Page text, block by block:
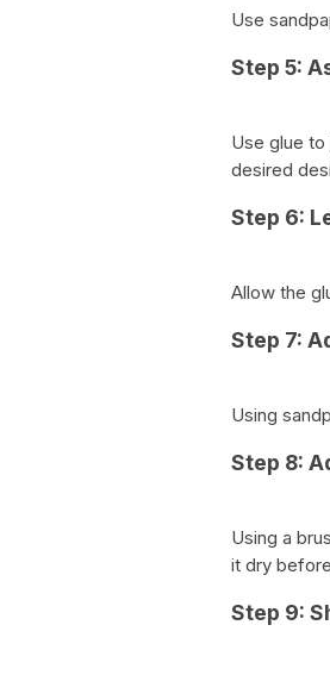
Use
Step 5:
Use glue
desired
Step 6:
Allow the
Step 7:
Using
Step 8:
Using a
it dry
Step 9: